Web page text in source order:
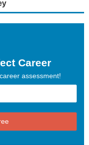
Career
assessment!